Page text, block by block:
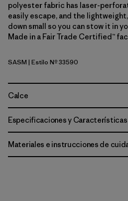
polyester fabric has laser-
easily escape, and the
down small so you can stow it in
Made in a Fair Trade Certified™
Sastrugi: Summit Blue
SASM | Estilo Nº 33590
Calce
Especificaciones y Características
Materiales e instrucciones de